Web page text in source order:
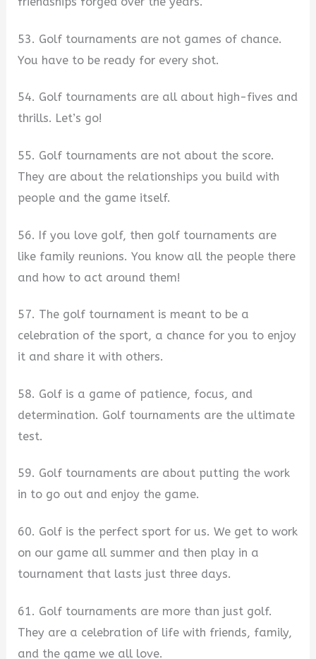
53. Golf tournaments are not games of chance.
You have to be ready for every shot.
54. Golf tournaments are all about high-fives and
thrills. Let’s go!
55. Golf tournaments are not about the score.
They are about the relationships you build with
people and the game itself.
56. If you love golf, then golf tournaments are
like family reunions. You know all the people there
and how to act around them!
57. The golf tournament is meant to be a
celebration of the sport, a chance for you to enjoy
it and share it with others.
58. Golf is a game of patience, focus, and
determination. Golf tournaments are the ultimate
test.
59. Golf tournaments are about putting the work
in to go out and enjoy the game.
60. Golf is the perfect sport for us. We get to work
on our game all summer and then play in a
tournament that lasts just three days.
61. Golf tournaments are more than just golf.
They are a celebration of life with friends, family,
and the game we all love.